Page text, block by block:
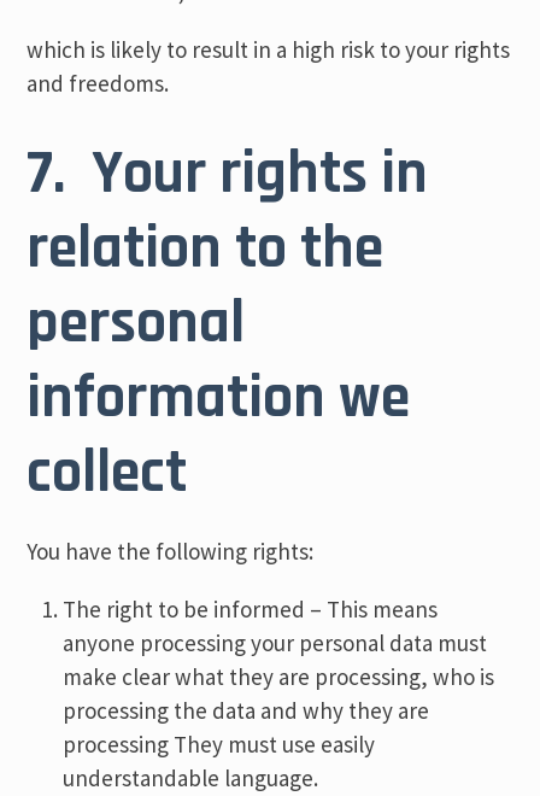
which is likely to result in a high risk to your rights
and freedoms.
7. Your rights in
relation to the
personal
information we
collect
You have the following rights:
The right to be informed – This means
anyone processing your personal data must
make clear what they are processing, who is
processing the data and why they are
processing They must use easily
understandable language.